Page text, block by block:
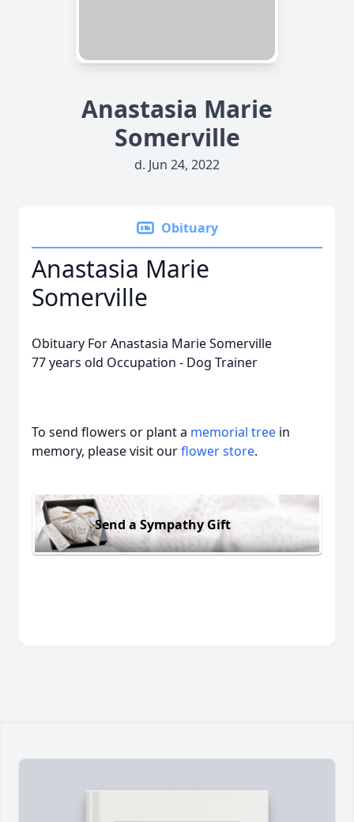
Anastasia Marie
Somerville
d. Jun 24, 2022
Obituary
Anastasia Marie
Somerville
Obituary For Anastasia Marie Somerville
77 years old Occupation - Dog Trainer
To send flowers or plant a memorial tree in
memory, please visit ourflower store.
Send a Sympathy Gift